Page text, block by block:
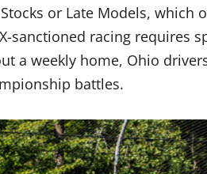
or Late Models,
sanctioned racing requires
a weekly home, Ohio
battles.